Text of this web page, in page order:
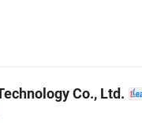
Co., Ltd.